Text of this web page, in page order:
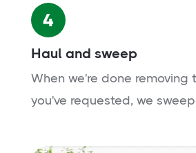
4
Haul and sweep
When we're done removing
you've requested, we